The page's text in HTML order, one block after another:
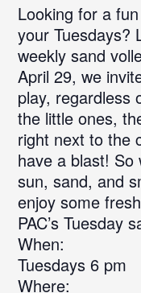
Looking for a
your Tuesdays?
weekly sand
April 29, we
play, regardless
the little ones,
right next to the
have a blast!
sun, sand, and
enjoy some
PAC’s Tuesday
When:
Tuesdays 6 pm
Where: